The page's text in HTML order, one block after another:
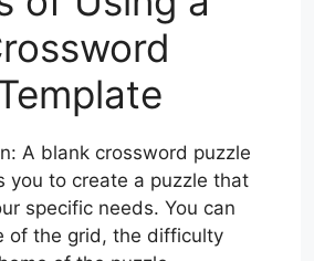
A blank crossword puzzle
you to create a puzzle that
specific needs. You can
of the grid, the difficulty